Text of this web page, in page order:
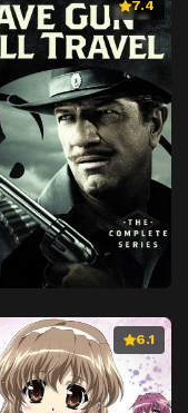
7.4
6.1